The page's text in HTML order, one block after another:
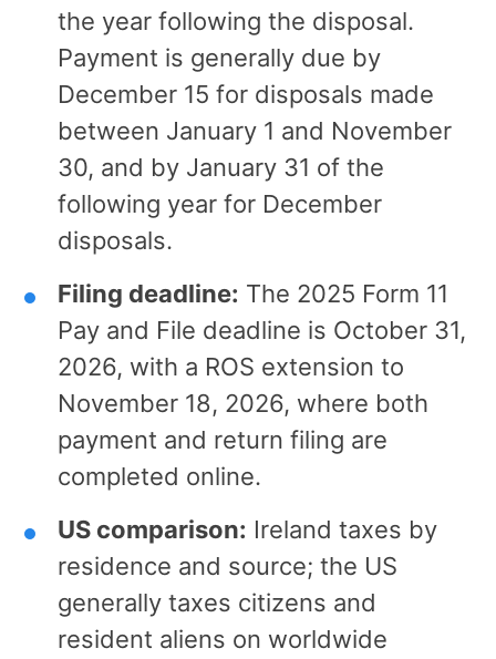
the year following the disposal.
Payment is generally due by
December 15 for disposals made
between January 1 and November
30, and by January 31 of the
following year for December
disposals.
Filing deadline: The 2025 Form 11
Pay and File deadline is October 31,
2026, with a ROS extension to
November 18, 2026, where both
payment and return filing are
completed online.
US comparison: Ireland taxes by
residence and source; the US
generally taxes citizens and
resident aliens on worldwide